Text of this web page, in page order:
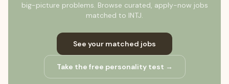
big-picture problems. Browse curated, apply-now jobs
matched to INTJ.
See your matched jobs
Take the free personality test →